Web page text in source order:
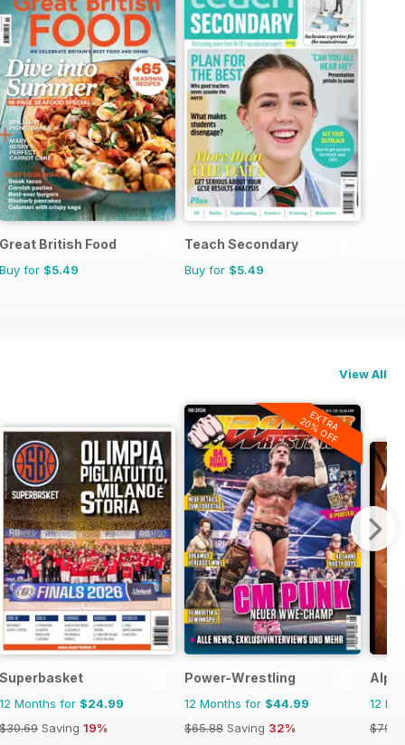
Great British Food
Buy for $5.49
Teach Secondary
Buy for $5.49
View All
Superbasket
12 Months for $24.99
$30.69 Saving 19%
EXTRA
20% OFF
Power-Wrestling
12 Months for $44.99
$65.88 Saving 32%
12